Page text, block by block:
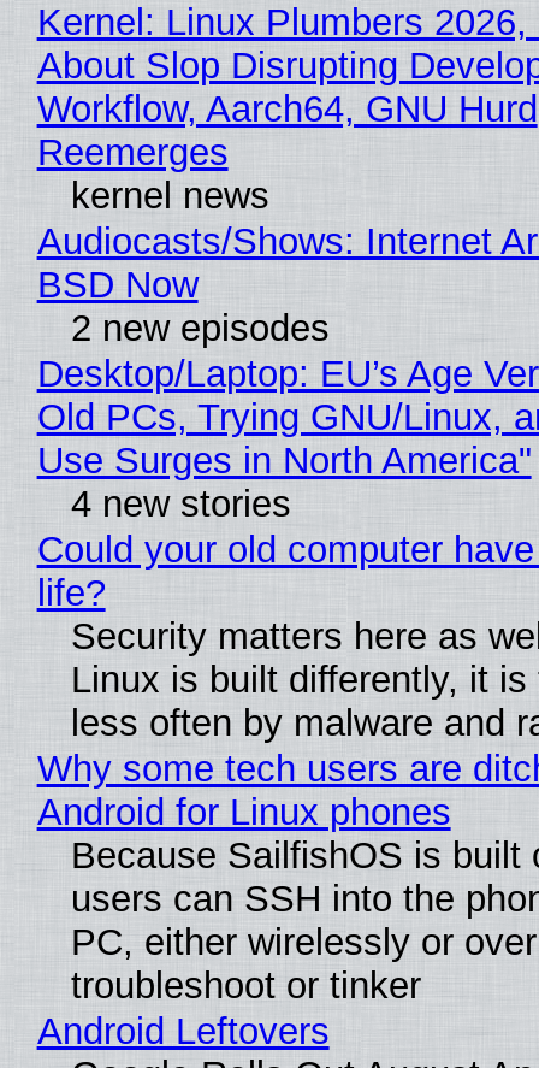
Kernel: Linux Plumbers 2026,
About Slop Disrupting
Workflow, Aarch64, GNU Hurd
Reemerges
kernel news
Audiocasts/Shows: Internet
BSD Now
2 new episodes
Desktop/Laptop: EU’s Age
Old PCs, Trying GNU/Linux,
Use Surges in North America"
4 new stories
Could your old computer
life?
Security matters here as
Linux is built differently, it is
less often by malware and
Why some tech users are
Android for Linux phones
Because SailfishOS is built
users can SSH into the
PC, either wirelessly or
troubleshoot or tinker
Android Leftovers